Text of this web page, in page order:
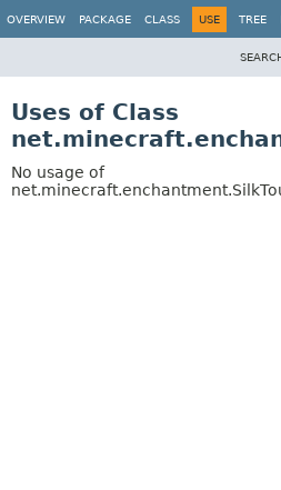
OVERVIEW PACKAGE CLASS USE TREE
Uses of Class
No usage of